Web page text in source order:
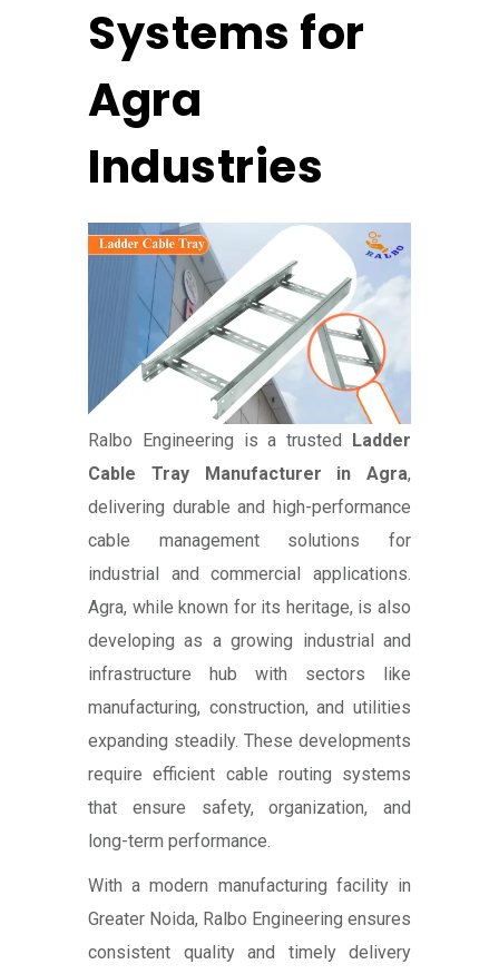
Systems for
Agra
Industries
Ralbo Engineering is a trusted
Ladder
Cable Tray Manufacturer in Agra,
delivering durable and high-performance
cable management solutions for
industrial and commercial applications.
Agra, while known for its heritage, is also
developing as a growing industrial and
infrastructure hub with sectors like
manufacturing, construction, and utilities
expanding steadily. These developments
require efficient cable routing systems
that ensure safety, organization, and
long-term performance.
With a modern manufacturing facility in
Greater Noida, Ralbo Engineering ensures
consistent quality and timely delivery